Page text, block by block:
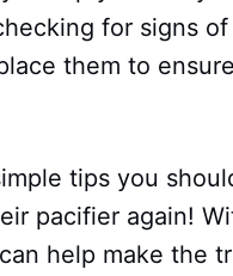
for signs
them to
tips you
pacifier again!
help make the